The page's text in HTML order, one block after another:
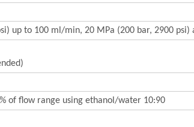
up to 100 ml/min, 20 MPa (200 bar, 2900
of flow range using ethanol/water 10:90